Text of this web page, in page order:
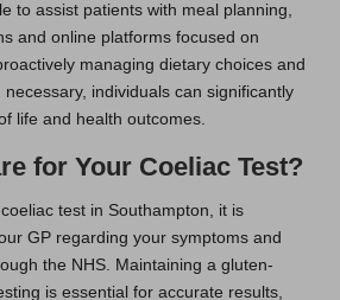
to assist patients with meal planning,
and online platforms focused on
managing dietary choices and
individuals can significantly
life and health outcomes.
for Your Coeliac Test?
test in Southampton, it is
GP regarding your symptoms and
the NHS. Maintaining a gluten-
is essential for accurate results,